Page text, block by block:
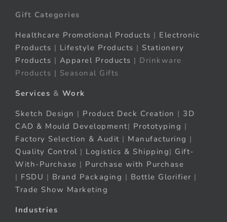
Gift Categories
Healthcare Promotional Products | Electronic
Products | Lifestyle Products | Stationery
Products | Apparel Products | Drinkware
Products | Seasonal Gifts
Services & Work
Sketch Design | Product Deck Creation | 3D
CAD & Mould Development| Prototyping |
Factory Selection & Audit | Manufacturing |
Quality Control | Logistics & Shipping| Gift-
With-Purchase | Purchase with Purchase
| FSDU | Brand Packaging | Bottle Glorifier |
Trade Show Marketing
Industries